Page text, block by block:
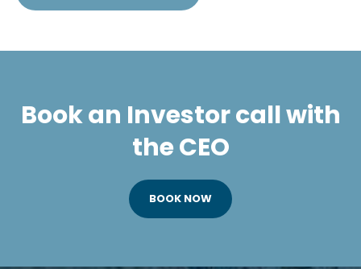
Book an Investor call with
the CEO
BOOK NOW